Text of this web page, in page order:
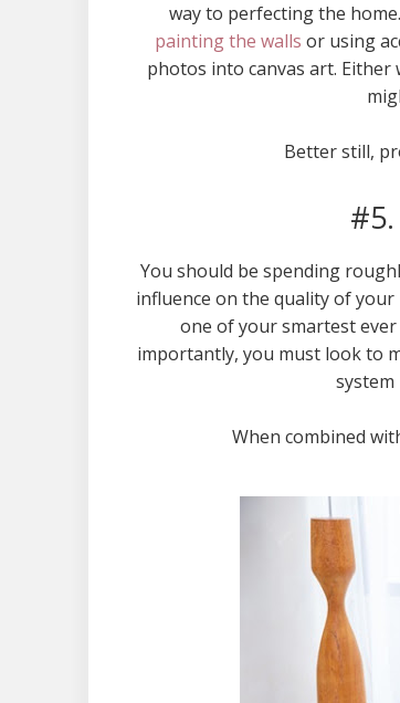
way to perfecting the
painting the walls or using
photos into canvas art.
Better still,
You should be spending
influence on the quality of your
one of your smartest
importantly, you must look to
When combined